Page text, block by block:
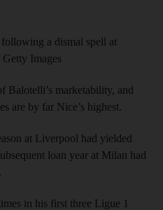
a dismal spell at
Images
Balotelli’s marketability, and
are by far Nice’s highest.
at Liverpool had yielded
loan year at Milan had
in his first three Ligue 1